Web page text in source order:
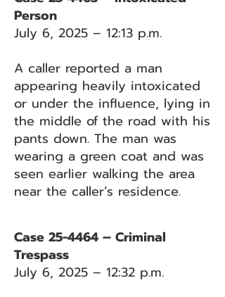
Person
July 6, 2025 – 12:13 p.m.
A caller reported a man
appearing heavily intoxicated
or under the influence, lying in
the middle of the road with his
pants down. The man was
wearing a green coat and was
seen earlier walking the area
near the caller’s residence.
Case 25-4464 – Criminal
Trespass
July 6, 2025 – 12:32 p.m.